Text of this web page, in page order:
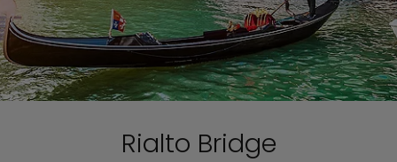
Rialto Bridge